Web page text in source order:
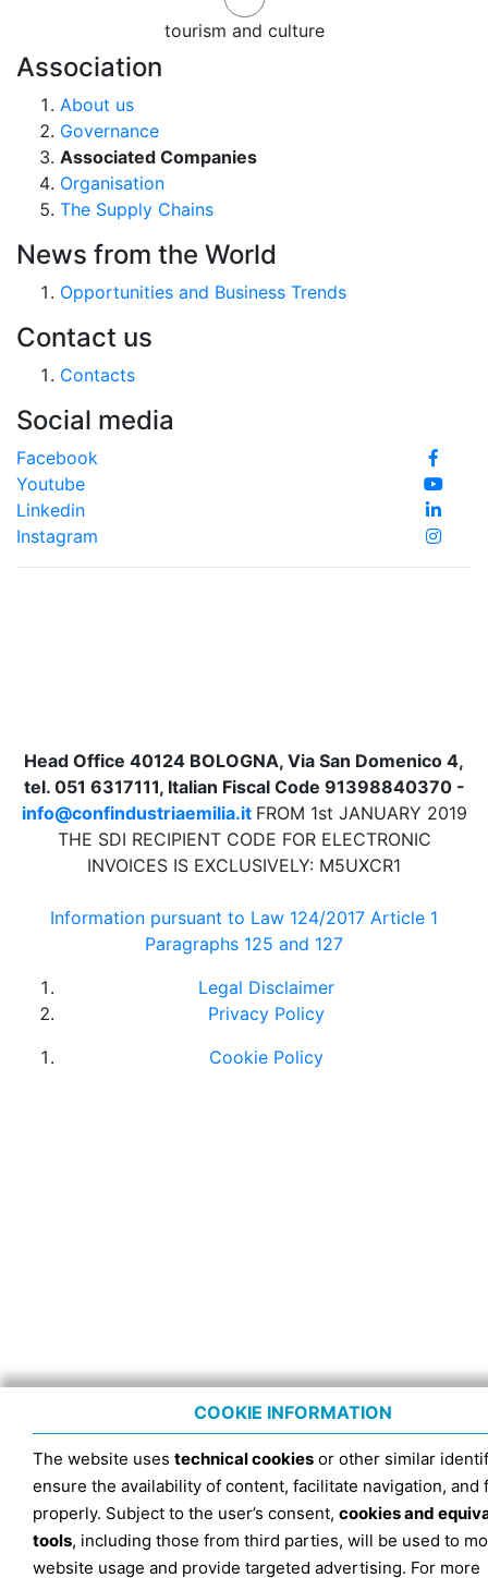
tourism and culture
Association
About us
Governance
Associated Companies
Organisation
The Supply Chains
News from the World
Opportunities and Business Trends
Contact us
Contacts
Social media
Facebook
Youtube
Linkedin
Instagram
Head Office 40124 BOLOGNA, Via San Domenico 4,
tel. 051 6317111, Italian Fiscal Code 91398840370 -
info@confindustriaemilia.it FROM 1st JANUARY 2019
THE SDI RECIPIENT CODE FOR ELECTRONIC
INVOICES IS EXCLUSIVELY: M5UXCR1
Information pursuant to Law 124/2017 Article 1
Paragraphs 125 and 127
Legal Disclaimer
Privacy Policy
Cookie Policy
COOKIE INFORMATION
The website uses technical cookies or other similar
ensure the availability of content, facilitate navigation, and
properly. Subject to the user’s consent, cookies and
tools, including those from third parties, will be used to
website usage and provide targeted advertising. For more